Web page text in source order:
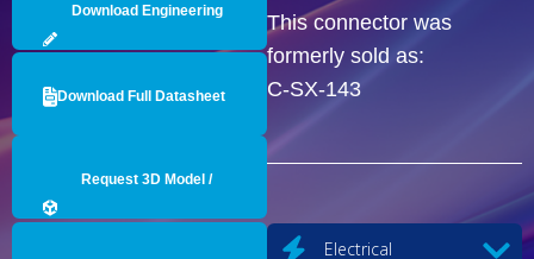
Download Engineering
Download Full Datasheet
Request 3D Model /
This connector was
formerly sold as:
C-SX-143
Electrical